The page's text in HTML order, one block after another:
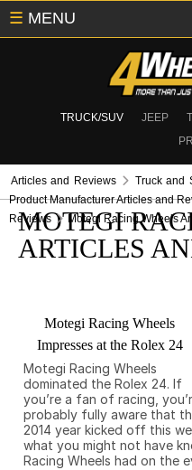
TRUCK/SUV JEEP
☰ MENU
Articles and Reviews Truck and
Product Manufacturer Articles and
Reviews
Motegi Racing Wheels
MOTEGI
ARTICLES
Motegi Racing Wheels
Impresses at the Rolex 24
Motegi Racing Wheels
dominated the Rolex 24. If
you’re a fan of racing,
probably fully aware that
2014 year kicked off this
what you might not have
Racing Wheels had on the